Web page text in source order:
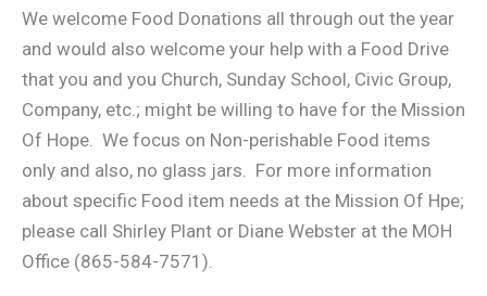
We welcome Food Donations all through out the year
and would also welcome your help with a Food Drive
that you and you Church, Sunday School, Civic Group,
Company, etc.; might be willing to have for the Mission
Of Hope. We focus on Non-perishable Food items
only and also, no glass jars. For more information
about specific Food item needs at the Mission Of Hpe;
please call Shirley Plant or Diane Webster at the MOH
Office (865-584-7571).